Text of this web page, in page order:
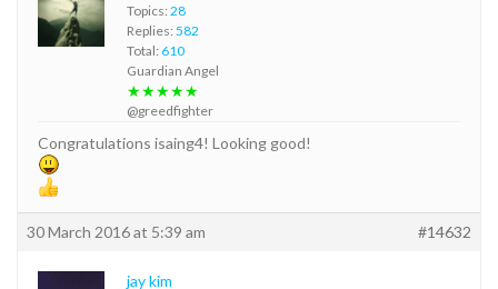
Topics: 28
Replies: 582
Total: 610
Guardian Angel
★★★★★
@greedfighter
Congratulations isaing4! Looking good!
30 March 2016 at 5:39 am #14632
jay kim